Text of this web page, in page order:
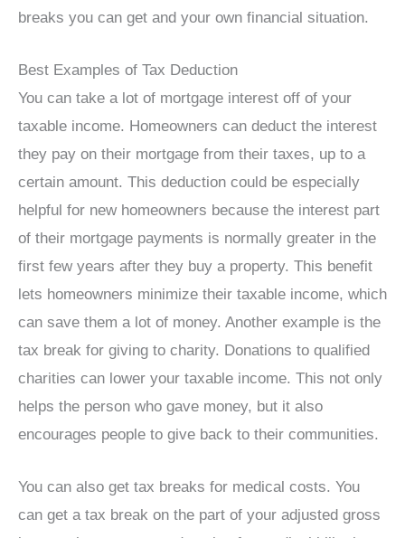
breaks you can get and your own financial situation.
Best Examples of Tax Deduction
You can take a lot of mortgage interest off of your
taxable income. Homeowners can deduct the interest
they pay on their mortgage from their taxes, up to a
certain amount. This deduction could be especially
helpful for new homeowners because the interest part
of their mortgage payments is normally greater in the
first few years after they buy a property. This benefit
lets homeowners minimize their taxable income, which
can save them a lot of money. Another example is the
tax break for giving to charity. Donations to qualified
charities can lower your taxable income. This not only
helps the person who gave money, but it also
encourages people to give back to their communities.
You can also get tax breaks for medical costs. You
can get a tax break on the part of your adjusted gross